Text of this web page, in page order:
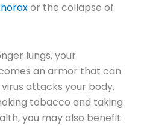
or the collapse of
lungs, your
an armor that can
attacks your body.
tobacco and taking
you may also benefit